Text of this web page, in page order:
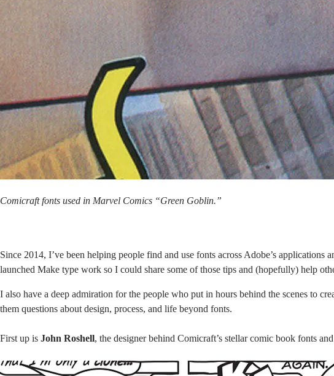
Comicraft fonts used in Marvel Comics “Green Goblin.”
Since 2014, I’ve been helping people find and use fonts across Adobe’s
launched Make type work so I could share some of those tips and (hopefully) help
I also have a deep admiration for the people who put in hours behind the scenes to
them questions about design, process, and life beyond fonts.
First up is John Roshell, the designer behind Comicraft’s stellar comic book fonts